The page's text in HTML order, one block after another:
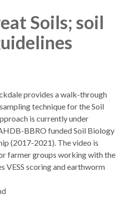
Soils; soil
provides a walk-through
technique for the Soil
is currently under
BBRO funded Soil Biology
(2017-2021). The video is
farmer groups working with the
VESS scoring and earthworm